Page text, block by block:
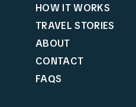
HOW IT WORKS
TRAVEL STORIES
ABOUT
CONTACT
FAQS